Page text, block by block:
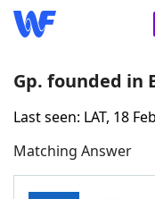
Home
Words With
Gp. founded in
Last seen: LAT, 18
Matching Answer